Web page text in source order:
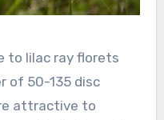
to lilac ray florets
of 50-135 disc
attractive to